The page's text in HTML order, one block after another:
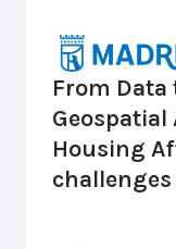
From Data
Geospatial
Housing